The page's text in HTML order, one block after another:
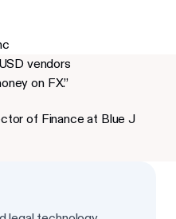
vendors
on FX.”
of Finance at Blue J